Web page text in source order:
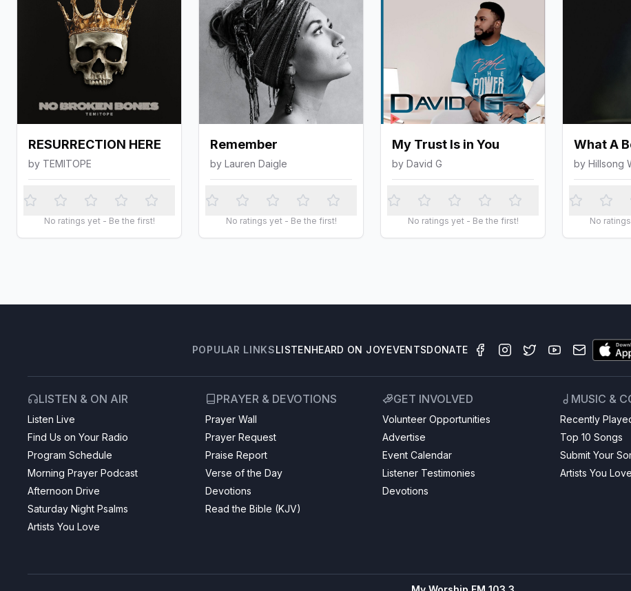
RESURRECTION HERE
by TEMITOPE
No ratings yet - Be the first!
Remember
by Lauren Daigle
No ratings yet - Be the first!
My Trust Is in You
by David G
No ratings yet - Be the first!
What A
by Hillsong
No
POPULAR LINKSLISTENHEARD ON JOYEVENTSDONATE
LISTEN & ON AIR
Listen Live
Find Us on Your Radio
Program Schedule
Morning Prayer Podcast
Afternoon Drive
Saturday Night Psalms
Artists You Love
PRAYER & DEVOTIONS
Prayer Wall
Prayer Request
Praise Report
Verse of the Day
Devotions
Read the Bible (KJV)
GET INVOLVED
Volunteer Opportunities
Advertise
Event Calendar
Listener Testimonies
Devotions
MUSIC &
Recently
Top 10 Songs
Submit Your
Artists You Love